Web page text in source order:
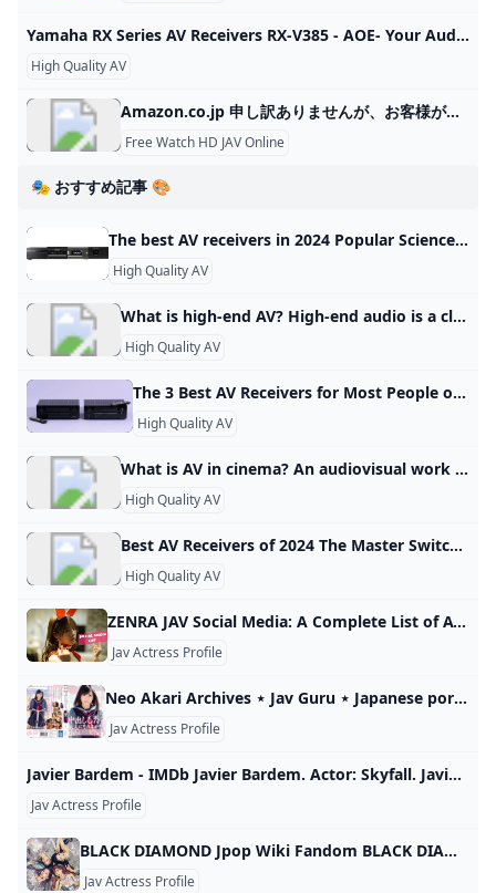
Yamaha RX Series AV Receivers RX-V385 - AOE- Your Audio Visual Specialist Bluetooth® compatible 5.1-channel Yamaha AV receiver with fully discrete configuration and high-quality DACs.
High Quality AV
Amazon.co.jp 申し訳ありませんが、お客様がロボットでないことを確認させていただく必要があります。最良のかたちでアクセスしていただくために、お使いのブラウザ
Free Watch HD JAV Online
🎭 おすすめ記事 🎨
The best AV receivers in 2024 Popular Science We’ve rounded up some of the best AV receivers available. Check out what makes these AV receivers stand out and find the perfect one for you! These audio-video receivers give you vast connectivity for all your sources. By Mike Levine Updated on Oct 26, 2023 4:15 PM EDT Marantz Cinema 70S See It Sony STR-AN1000 See It Denon AVR-S570BT See It - We considered dozens of the best AV receivers and amplifiers for this story and focus on those that offer overall excellence in their price range.
High Quality AV
What is high-end AV? High-end audio is a class of consumer home audio equipment marketed to audiophiles on the basis of high price or quality, and esoteric or novel sound reproduction technologies.
High Quality AV
The 3 Best AV Receivers for Most People of 2024 Reviews by Wirecutter The Denon AVR-X1800H is an easy-to-use AV receiver that sounds great and has the necessary features to meet most people’s movie, music, and video-gaming needs. Updated May 17, 2024 Save Denon AVR-X1800H The best all-purpose AV receiver This is a great-sounding, easy-to-use, 7.1-channel receiver that has all the needed features to satisfy movie fans, music lovers, and gamers alike. Buying Options $635 from Amazon$639 from Best Buy$749 from Walmart The best all-purpose AV receiver $635 from Amazon$639 from Best Buy$749 from Walmart
High Quality AV
What is AV in cinema? An audiovisual work (AV work) is a series of related images that are capable of being shown by some device, along with any sounds that accompany the visual portion of the work. The audiovisual works category includes movies and films, as well as slide shows, video games, and the like.
High Quality AV
Best AV Receivers of 2024 The Master Switch See our guide to the best AV receivers of 2024, with reviews of top AV receiver models from Denon, Marantz, Onkyo, Yamaha, Sony and more. Best Overall AV Receiver: Denon AVR-S760H Best Budget AV Receiver: Sony STR-DH590 Best High-End AV Receiver for Dolby Atmos: Denon AVR-X3700H Best Receiver for Wireless Surround: Yamaha RX-V4A Best AV Receiver for Audiophiles: NAD T 778 A Great AV Receiver for Music: Denon AVR-S970H Best AV Receiver With Sonos: Integra DRX-3.
High Quality AV
ZENRA JAV Social Media: A Complete List of AV Actress Accounts Looking to find your favorite JAV actress online? Well, we have you covered with an extensive list of all the social media accounts of tons of ladies. Published : January 26th, 2022 Written by Fried Chikan (Kana Momonogi with how she really feels) If you are looking for JAV Social Media accounts then you have come to the right place. From Twitter musings, to thirsty Instagram posts, to Tik Tok dance clips; we have it all.
Jav Actress Profile
Neo Akari Archives ⋆ Jav Guru ⋆ Japanese porn Tube All CategoriesAllJAVAmateurFC2SubsUncensoredDecensored Recent RecentTrendingViews monthlyViews totalLikes totalDislikesCommentsRelease date All JAV movies are mobile-ready. This is a quality JAV tube, content is handpicked. Girl of the Month: Shinoda Yuu • Buy Uncensored? = JAVHD.com 1080p (78,275) 4K (2,418) Amateur (13,218) Blog (5) Decensored (901) English subbed JAV (873) FC2 (12,095) HD (80,199) Idol (1,823) JAV (90,552) LEGACY (14) UNCENSORED (5,298) Actress Ranking Actress search Advanced Search JAV actors index Some terms glossary
Jav Actress Profile
Javier Bardem - IMDb Javier Bardem. Actor: Skyfall. Javier Bardem belongs to a family of actors that have been working on films since the early days of Spanish cinema. He was born in Las Palmas de Gran Canaria, Spain, to actress Pilar Bardem (María del Pilar Bardem Muñoz) and businessman José Carlos Encinas Doussinague. His maternal grandparents were actors Rafael Bardem and Matilde Muñoz Sampedro, and his uncle is screenwriter Juan Antonio Bardem. He got…
Jav Actress Profile
BLACK DIAMOND Jpop Wiki Fandom BLACK DIAMOND is a Japanese dance and vocal group formed in March 2023 by four active and one retired JAV actresses.1 In June 2023, BLACK DIAMOND started an audition for a new member.2 In February 2024, ARIS left the group at her own request34 and MARIA joined as support member.5 In… Promoting SHINING DIAMONDS (2024) Information Origin Japan Genre J-pop Years 2023-Present Origin Japan Japan Genre J-pop J-pop Years 2023-Present
Jav Actress Profile